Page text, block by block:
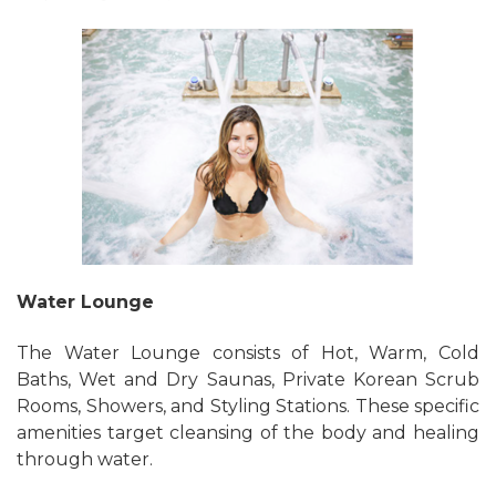
Water Lounge
The Water Lounge consists of Hot, Warm, Cold
Baths, Wet and Dry Saunas, Private Korean Scrub
Rooms, Showers, and Styling Stations. These specific
amenities target cleansing of the body and healing
through water.